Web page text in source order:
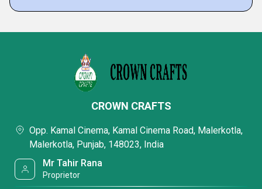
CROWN CRAFTS
Opp. Kamal Cinema, Kamal Cinema Road, Malerkotla,
Malerkotla, Punjab, 148023, India
Mr Tahir Rana
Proprietor